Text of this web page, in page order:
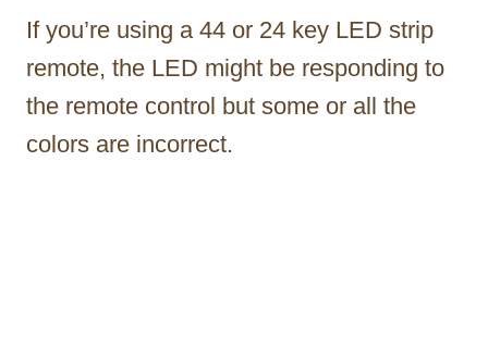
If you’re using a 44 or 24 key LED strip
remote, the LED might be responding to
the remote control but some or all the
colors are incorrect.